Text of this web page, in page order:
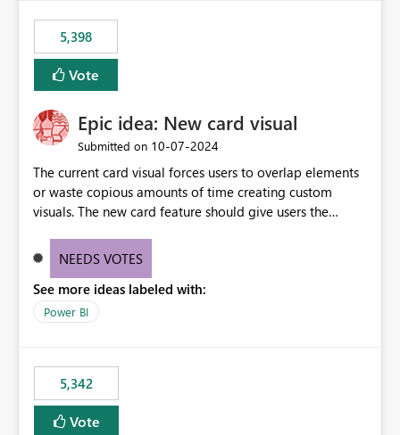
5,398
Vote
Epic idea: New card visual
Submitted on ‎10-07-2024
The current card visual forces users to overlap elements
or waste copious amounts of time creating custom
visuals. The new card feature should give users the
provide a greater level of customization.
NEEDS VOTES
See more ideas labeled with:
Power BI
5,342
Vote